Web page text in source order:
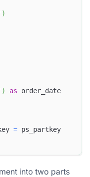
)
) as order_date
= ps_partkey
into two parts